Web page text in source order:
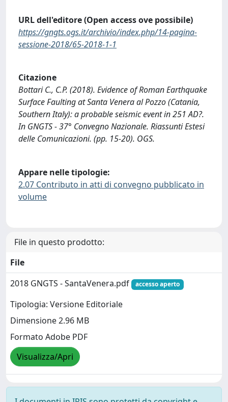
URL dell'editore (Open access ove possibile)
https://gngts.ogs.it/archivio/index.php/14-pagina-
sessione-2018/65-2018-1-1
Citazione
Bottari C., C.P. (2018). Evidence of Roman Earthquake
Surface Faulting at Santa Venera al Pozzo (Catania,
Southern Italy): a probable seismic event in 251 AD?.
In GNGTS - 37° Convegno Nazionale. Riassunti Estesi
delle Comunicazioni. (pp. 15-20). OGS.
Appare nelle tipologie:
2.07 Contributo in atti di convegno pubblicato in
volume
File in questo prodotto:
File
2018 GNGTS - SantaVenera.pdf
accesso aperto
Tipologia: Versione Editoriale
Dimensione 2.96 MB
Formato Adobe PDF
Visualizza/Apri